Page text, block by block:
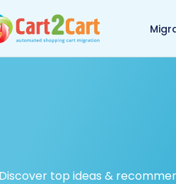
Back to
Discover top ideas &